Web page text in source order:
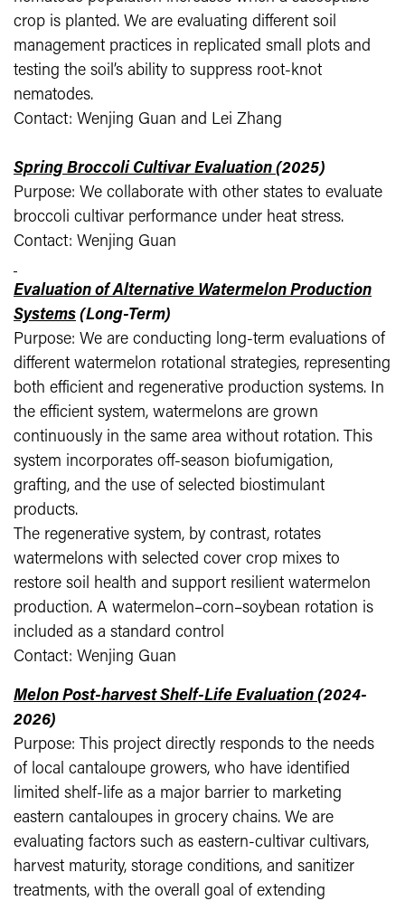
crop is planted. We are evaluating different soil
management practices in replicated small plots and
testing the soil’s ability to suppress root-knot
nematodes.
Contact: Wenjing Guan and Lei Zhang
Spring Broccoli Cultivar Evaluation (2025)
Purpose: We collaborate with other states to evaluate
broccoli cultivar performance under heat stress.
Contact: Wenjing Guan
Evaluation of Alternative Watermelon Production
Systems (Long-Term)
Purpose: We are conducting long-term evaluations of
different watermelon rotational strategies, representing
both efficient and regenerative production systems. In
the efficient system, watermelons are grown
continuously in the same area without rotation. This
system incorporates off-season biofumigation,
grafting, and the use of selected biostimulant
products.
The regenerative system, by contrast, rotates
watermelons with selected cover crop mixes to
restore soil health and support resilient watermelon
production. A watermelon–corn–soybean rotation is
included as a standard control
Contact: Wenjing Guan
Melon Post-harvest Shelf-Life Evaluation (2024-
2026)
Purpose: This project directly responds to the needs
of local cantaloupe growers, who have identified
limited shelf-life as a major barrier to marketing
eastern cantaloupes in grocery chains. We are
evaluating factors such as eastern-cultivar cultivars,
harvest maturity, storage conditions, and sanitizer
treatments, with the overall goal of extending